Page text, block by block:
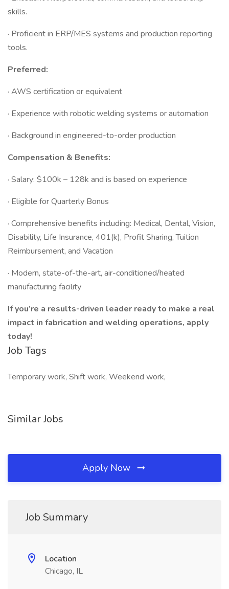
skills.
· Proficient in ERP/MES systems and production reporting
tools.
Preferred:
· AWS certification or equivalent
· Experience with robotic welding systems or automation
· Background in engineered-to-order production
Compensation & Benefits:
· Salary: $100k – 128k and is based on experience
· Eligible for Quarterly Bonus
· Comprehensive benefits including: Medical, Dental, Vision,
Disability, Life Insurance, 401(k), Profit Sharing, Tuition
Reimbursement, and Vacation
· Modern, state-of-the-art, air-conditioned/heated
manufacturing facility
If you’re a results-driven leader ready to make a real
impact in fabrication and welding operations, apply
today!
Job Tags
Temporary work, Shift work, Weekend work,
Similar Jobs
Apply Now
Job Summary
Location
Chicago, IL